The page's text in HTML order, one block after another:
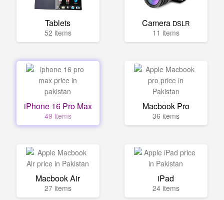
Tablets
52 items
Camera DSLR
11 items
iPhone 16 Pro Max
49 items
Macbook Pro
36 items
Macbook Air
27 items
iPad
24 items